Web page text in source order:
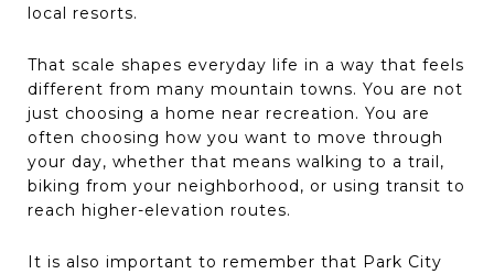
local resorts.
That scale shapes everyday life in a way that feels
different from many mountain towns. You are not
just choosing a home near recreation. You are
often choosing how you want to move through
your day, whether that means walking to a trail,
biking from your neighborhood, or using transit to
reach higher-elevation routes.
It is also important to remember that Park City